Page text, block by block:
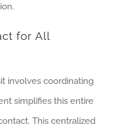
for All
involves coordinating
simplifies this entire
This centralized